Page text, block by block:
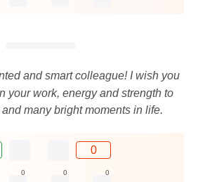
and smart colleague! I wish you
your work, energy and strength to
many bright moments in life.
0
0 0 0